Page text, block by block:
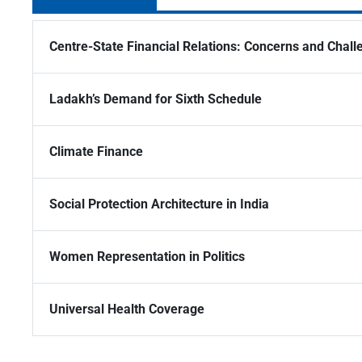
Centre-State Financial Relations: Concerns and
Ladakh’s Demand for Sixth Schedule
Climate Finance
Social Protection Architecture in India
Women Representation in Politics
Universal Health Coverage